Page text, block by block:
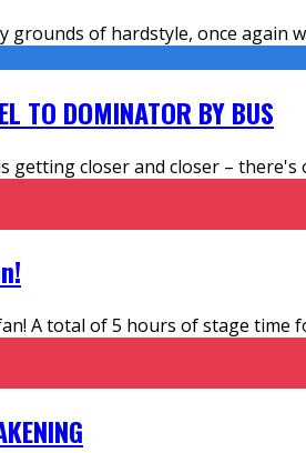
grounds of hardstyle, once again
TO DOMINATOR BY BUS
closer and closer –
A total of 5 hours of stage